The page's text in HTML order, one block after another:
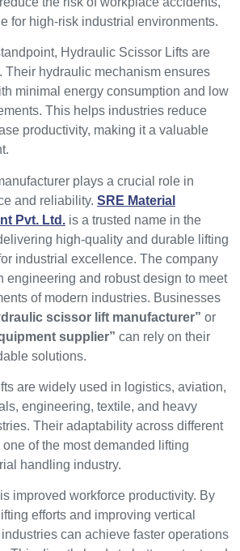
for high-risk industrial environments.
Hydraulic Scissor Lifts are
Their hydraulic mechanism ensures
minimal energy consumption and low
This helps industries reduce
productivity, making it a valuable
plays a crucial role in
and reliability. SRE Material
Pvt. Ltd. is a trusted name in the
high-quality and durable lifting
industrial excellence. The company
engineering and robust design to meet
of modern industries. Businesses
scissor lift manufacturer” or
supplier” can rely on their
solutions.
are widely used in logistics, aviation,
engineering, textile, and heavy
Their adaptability across different
of the most demanded lifting
handling industry.
improved workforce productivity. By
efforts and improving vertical
can achieve faster operations